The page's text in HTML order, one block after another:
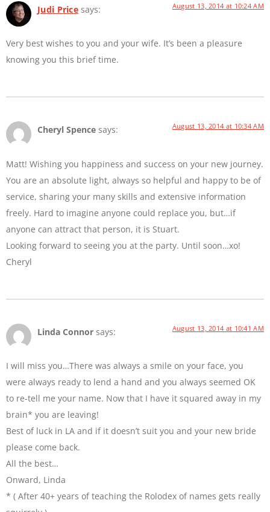
Judi Price says: August 13, 2014 at 10:24 AM
Very best wishes to you and your wife. It’s been a pleasure
knowing you this brief time.
Cheryl Spence says: August 13, 2014 at 10:34 AM
Matt! Wishing you happiness and success on your new journey.
You are an absolute light, always so helpful and happy to be of
service, sharing your many skills and extensive information
freely. Hard to imagine anyone could replace you, but…if
anyone can attract that person, it is Stuart.
Looking forward to seeing you at the party. Until soon…xo!
Cheryl
Linda Connor says: August 13, 2014 at 10:41 AM
I will miss you…There was always a smile on your face, you
were always ready to lend a hand and you always seemed OK
to re-tell me your name. Now that I have it squared away in my
brain* you are leaving!
Best of luck in LA and if it doesn’t suit you and your new bride
please come back.
All the best…
Onward, Linda
* ( After 40+ years of teaching the Rolodex of names gets really